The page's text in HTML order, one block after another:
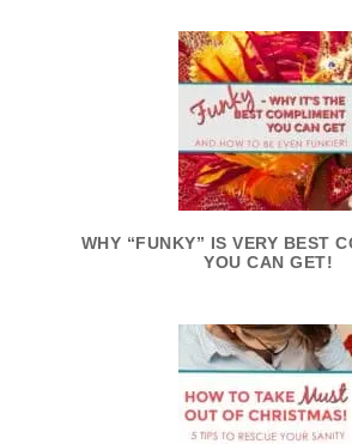
WHY “FUNKY” IS VERY BEST
YOU CAN GET!